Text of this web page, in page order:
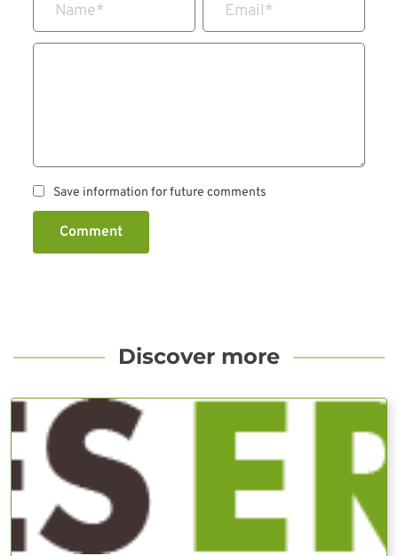
Name* Email*
Save information for future comments
Comment
Discover more